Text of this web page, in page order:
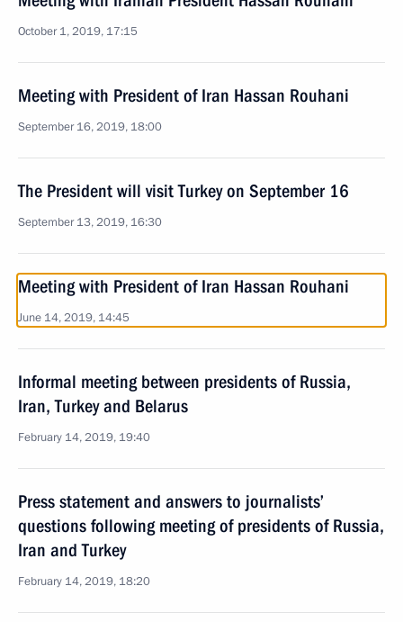
October 1, 2019, 17:15
Meeting with President of Iran Hassan Rouhani
September 16, 2019, 18:00
The President will visit Turkey on September 16
September 13, 2019, 16:30
Meeting with President of Iran Hassan Rouhani
June 14, 2019, 14:45
Informal meeting between presidents of Russia,
Iran, Turkey and Belarus
February 14, 2019, 19:40
Press statement and answers to journalists’
questions following meeting of presidents of Russia,
Iran and Turkey
February 14, 2019, 18:20